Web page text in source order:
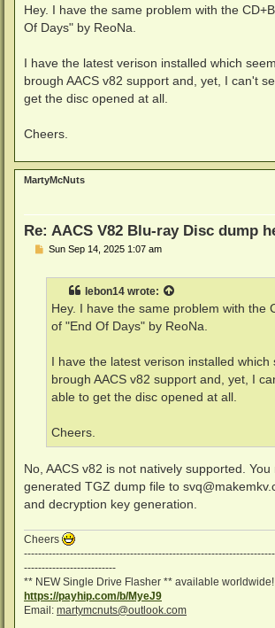
s
Hey. I have the same problem with the
Of Days" by ReoNa.
I have the latest verison installed which
brough AACS v82 support and, yet, I can't
get the disc opened at all.
Cheers.
MartyMcNuts
Re: AACS V82 Blu-ray Disc dump
PSun Sep 14, 2025 1:07 am
lebon14 wrote:
Hey. I have the same problem with the
of "End Of Days" by ReoNa.
I have the latest verison installed
brough AACS v82 support and, yet, I
able to get the disc opened at all.
Cheers.
No, AACS v82 is not natively supported.
generated TGZ dump file to
and decryption key generation.
Cheers
--------------------------
** NEW Single Drive Flasher ** available worldwide!
https://payhip.com/b/MyeJ9
Email: martymcnuts@outlook.com